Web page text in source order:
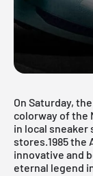
On Saturday,
colorway of the
in local
stores.1985 the
innovative and
eternal legend